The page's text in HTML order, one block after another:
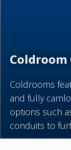
Coldrooms
and fully
options such
conduits to